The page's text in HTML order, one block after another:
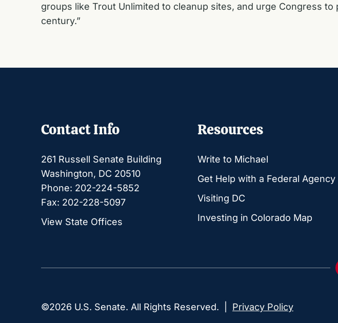
groups like Trout Unlimited to cleanup sites, and urge Congress
century.”
Contact Info
261 Russell Senate Building
Washington, DC 20510
Phone: 202-224-5852
Fax: 202-228-5097
View State Offices
Resources
Write to Michael
Get Help with a Federal Agency
Visiting DC
Investing in Colorado Map
©2026 U.S. Senate. All Rights Reserved. | Privacy Policy